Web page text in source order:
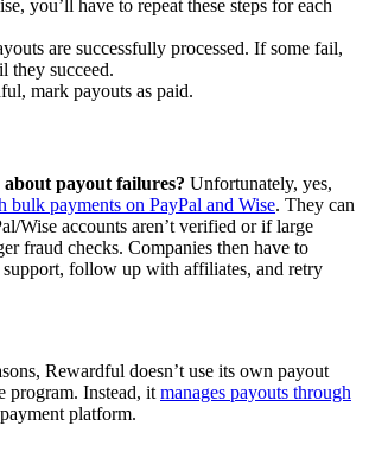
you’ll have to repeat these steps for each
are successfully processed. If some fail,
they succeed.
mark payouts as paid.
payout failures? Unfortunately, yes,
bulk payments on PayPal and Wise. They can
Wise accounts aren’t verified or if large
fraud checks. Companies then have to
support, follow up with affiliates, and retry
Rewardful doesn’t use its own payout
program. Instead, it manages payouts through
platform.